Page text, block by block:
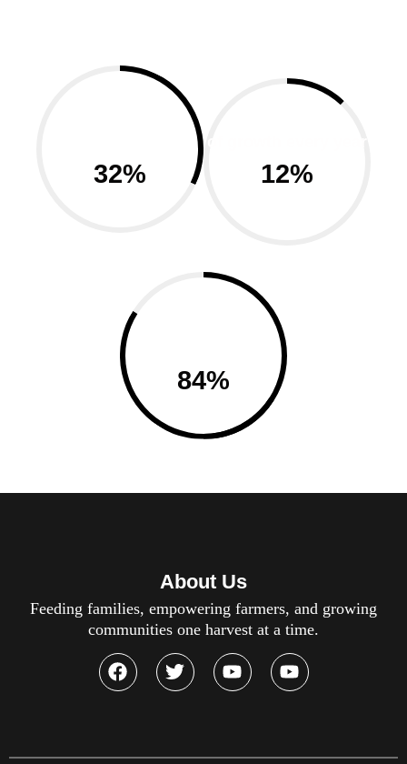
32% 12%
84%
About Us
Feeding families, empowering farmers, and growing
communities one harvest at a time.